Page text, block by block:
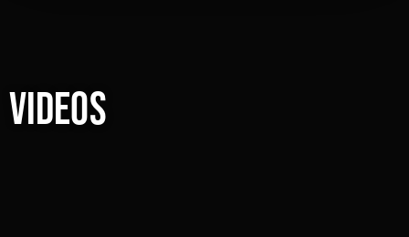
Videos